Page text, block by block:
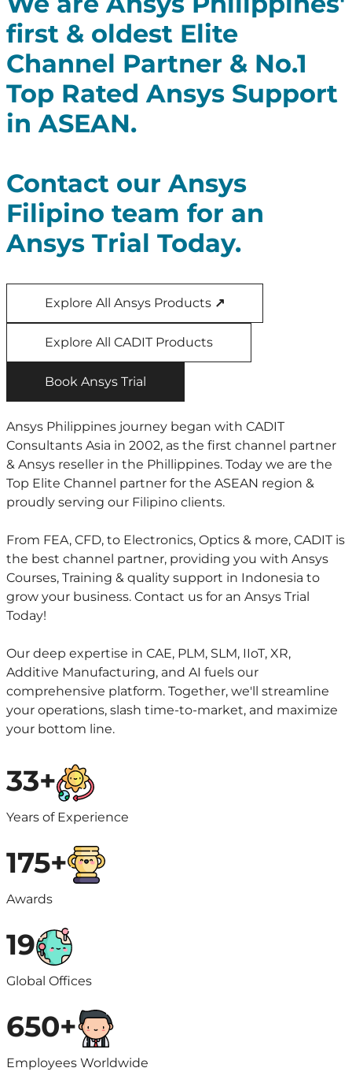
first & oldest Elite
Channel Partner & No.1
Top Rated Ansys Support
in ASEAN.
Contact our Ansys
Filipino team for an
Ansys Trial Today.
Explore All Ansys Products ↗
Explore All CADIT Products
Book Ansys Trial
Ansys Philippines journey began with CADIT
Consultants Asia in 2002, as the first channel partner
& Ansys reseller in the Phillippines. Today we are the
Top Elite Channel partner for the ASEAN region &
proudly serving our Filipino clients.
From FEA, CFD, to Electronics, Optics & more, CADIT is
the best channel partner, providing you with Ansys
Courses, Training & quality support in Indonesia to
grow your business. Contact us for an Ansys Trial
Today!
Our deep expertise in CAE, PLM, SLM, IIoT, XR,
Additive Manufacturing, and AI fuels our
comprehensive platform. Together, we'll streamline
your operations, slash time-to-market, and maximize
your bottom line.
33+
Years of Experience
175+
Awards
19
Global Offices
650+
Employees Worldwide